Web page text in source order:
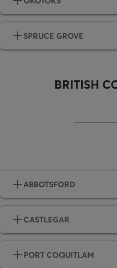
SPRUCE GROVE
BRITISH
ABBOTSFORD
CASTLEGAR
PORT COQUITLAM